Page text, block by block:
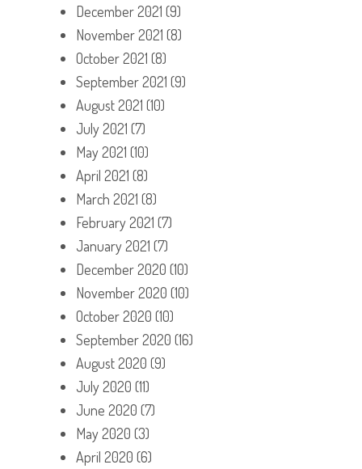
December 2021 (9)
November 2021 (8)
October 2021 (8)
September 2021 (9)
August 2021 (10)
July 2021 (7)
May 2021 (10)
April 2021 (8)
March 2021 (8)
February 2021 (7)
January 2021 (7)
December 2020 (10)
November 2020 (10)
October 2020 (10)
September 2020 (16)
August 2020 (9)
July 2020 (11)
June 2020 (7)
May 2020 (3)
April 2020 (6)